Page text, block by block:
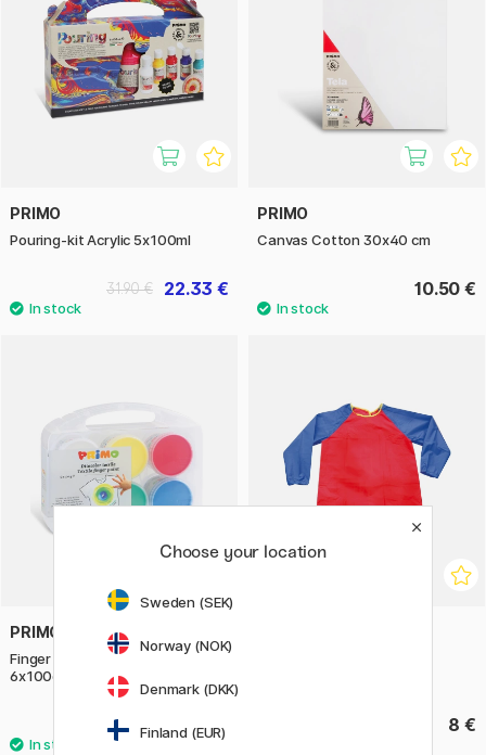
PRIMO
Pouring-kit Acrylic 5x100ml
22.33 €
31.90 €
PRIMO
Canvas Cotton 30x40 cm
10.50 €
PRIMO
Finger paint for textile Basic-set
6x100g
23.90 € 8 €
Choose your location
Sweden (SEK)
Norway (NOK)
Denmark (DKK)
Finland (EUR)